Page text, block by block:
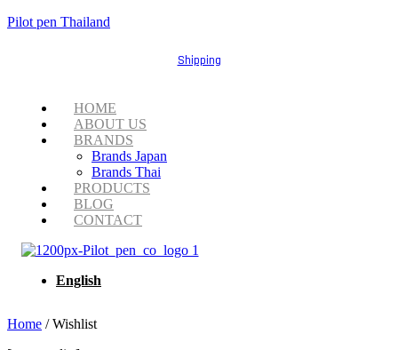
Pilot pen Thailand
Shipping
Menu
HOME
ABOUT US
BRANDS
Brands Japan
Brands Thai
PRODUCTS
BLOG
CONTACT
English
Home / Wishlist